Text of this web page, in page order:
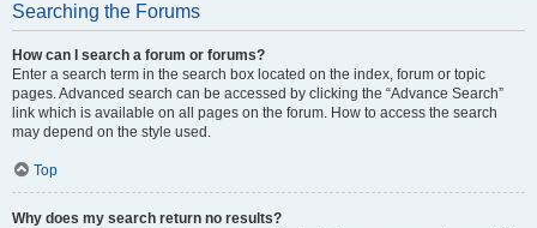
Searching the Forums
How can I search a forum or forums?
Enter a search term in the search box located on the index, forum or topic
pages. Advanced search can be accessed by clicking the “Advance Search”
link which is available on all pages on the forum. How to access the search
may depend on the style used.
Top
Why does my search return no results?